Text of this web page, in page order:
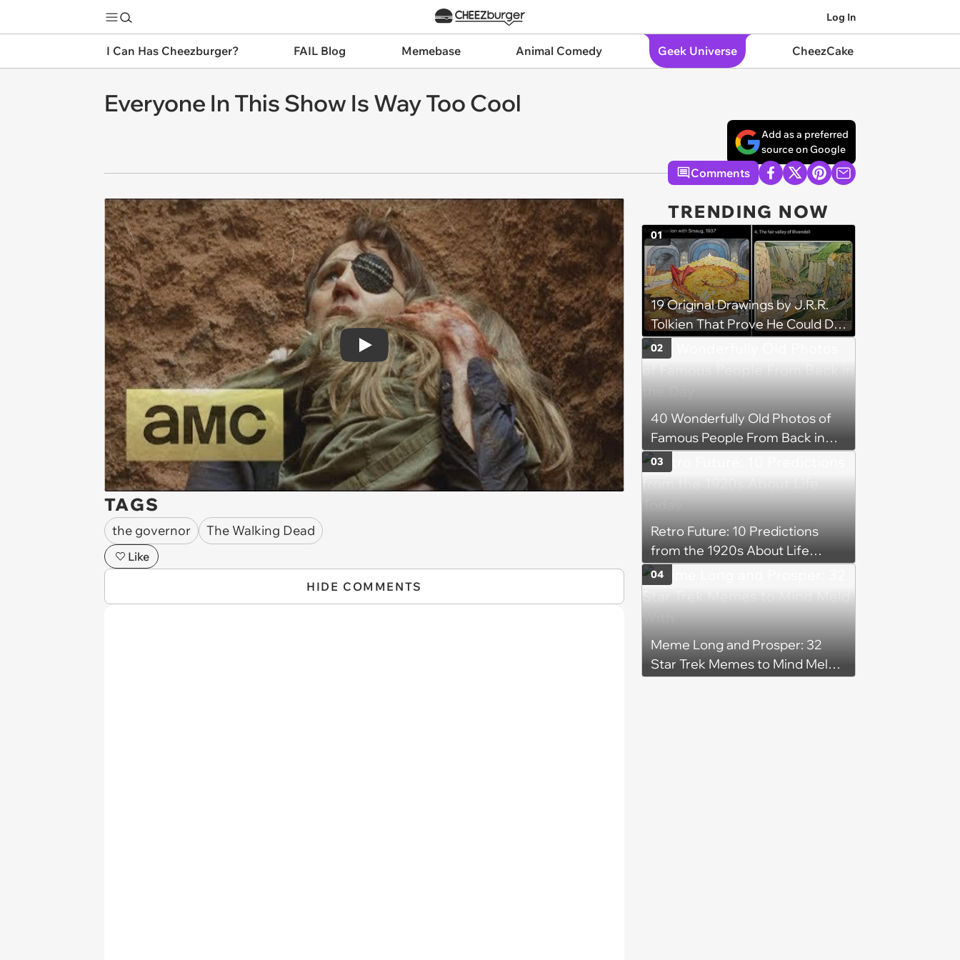
Log In
I Can Has Cheezburger? FAIL Blog Memebase Animal Comedy Geek Universe CheezCake
Everyone In This Show Is Way Too Cool
Add as a preferred
source on Google
Comments
Play
TAGS
the governor The Walking Dead
Like
HIDE COMMENTS
TRENDING NOW
19 Original Drawings by J.R.R.
Tolkien That Prove He Could Do
Everything
01
40 Wonderfully Old Photos of
Famous People From Back in
the Day
02
Retro Future: 10 Predictions
from the 1920s About Life
Today
03
Meme Long and Prosper: 32
Star Trek Memes to Mind Meld
04